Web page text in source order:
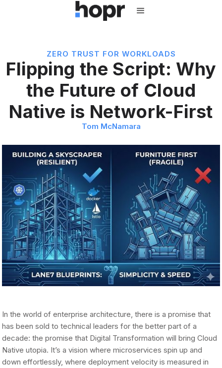
ZERO TRUST FOR WORKLOADS
Flipping the Script: Why
the Future of Cloud
Native is Network-First
Tom McNamara
In the world of enterprise architecture, there is a promise that
has been sold to technical leaders for the better part of a
decade: the promise that Digital Transformation will bring Cloud
Native utopia. It’s a vision where microservices spin up and
down effortlessly, where deployment velocity is measured in